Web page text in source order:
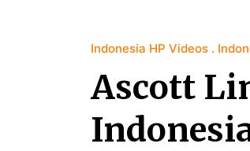
Indonesia HP Videos
Ascott